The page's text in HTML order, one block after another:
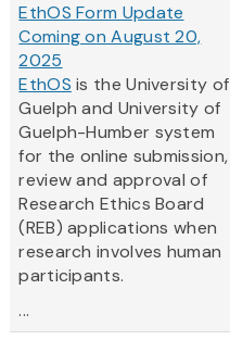
EthOS Form Update
Coming on August 20,
2025
EthOS is the University of
Guelph and University of
Guelph-Humber system
for the online submission,
review and approval of
Research Ethics Board
(REB) applications when
research involves human
participants.
...